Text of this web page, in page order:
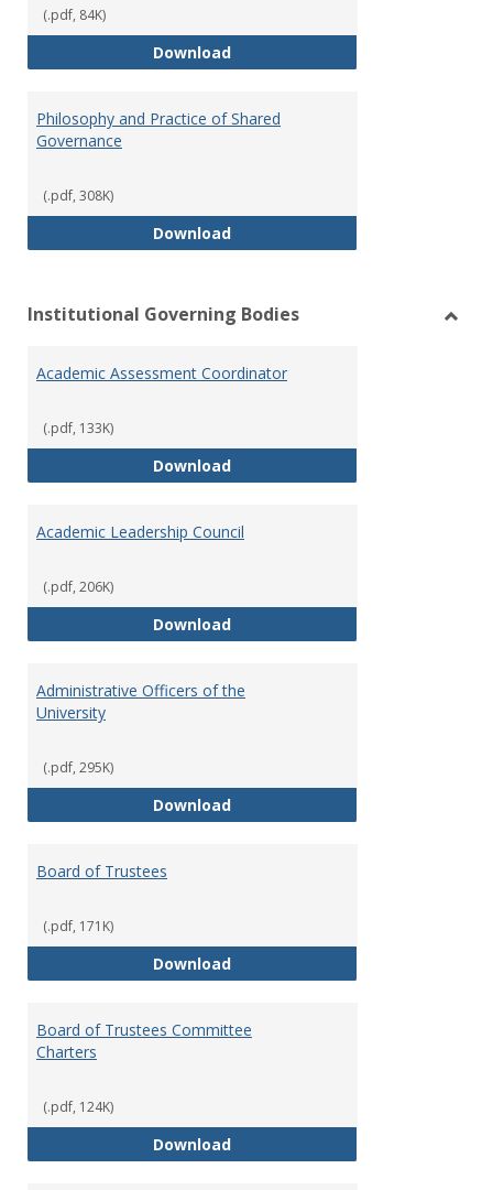
(.pdf, 84K)
DownloadOrganizational Chart
Philosophy and Practice of Shared
Governance
(.pdf, 308K)
DownloadPhilosophy and Practice of
Institutional Governing Bodies
Academic Assessment Coordinator
(.pdf, 133K)
DownloadAcademic Assessment
Academic Leadership Council
(.pdf, 206K)
DownloadAcademic Leadership Council
Administrative Officers of the
University
(.pdf, 295K)
DownloadAdministrative Officers of the
Board of Trustees
(.pdf, 171K)
DownloadBoard of Trustees
Board of Trustees Committee
Charters
(.pdf, 124K)
DownloadBoard of Trustees Committee